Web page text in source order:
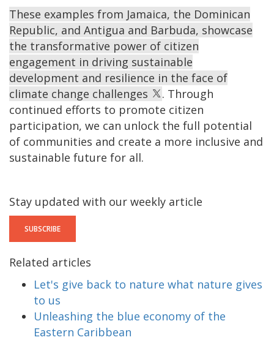
These examples from Jamaica, the Dominican
Republic, and Antigua and Barbuda, showcase
the transformative power of citizen
engagement in driving sustainable
development and resilience in the face of
climate change challenges
. Through
continued efforts to promote citizen
participation, we can unlock the full potential
of communities and create a more inclusive and
sustainable future for all.
Stay updated with our weekly article
SUBSCRIBE
Related articles
Let's give back to nature what nature gives
to us
Unleashing the blue economy of the
Eastern Caribbean